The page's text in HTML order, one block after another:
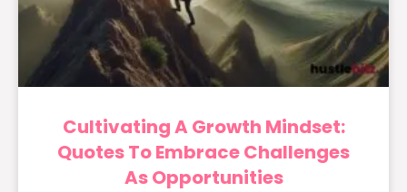
Cultivating A Growth Mindset:
Quotes To Embrace Challenges
As Opportunities